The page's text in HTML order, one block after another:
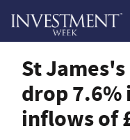
St
drop 7.6%
inflows of